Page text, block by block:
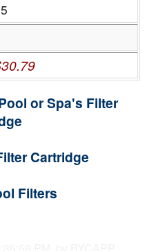
or Spa's Filter
Cartridge
Filters